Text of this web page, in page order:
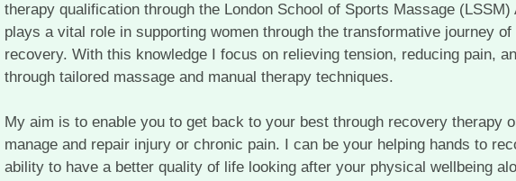
therapy qualification through the London School of Sports Massage
plays a vital role in supporting women through the transformative journey
recovery. With this knowledge I focus on relieving tension, reducing pain,
through tailored massage and manual therapy techniques.
My aim is to enable you to get back to your best through recovery therapy
manage and repair injury or chronic pain. I can be your helping hands to
ability to have a better quality of life looking after your physical wellbeing